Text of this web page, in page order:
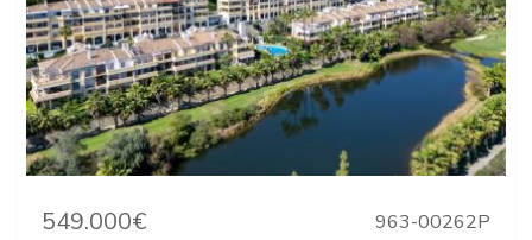
549.000€ 963-00262P